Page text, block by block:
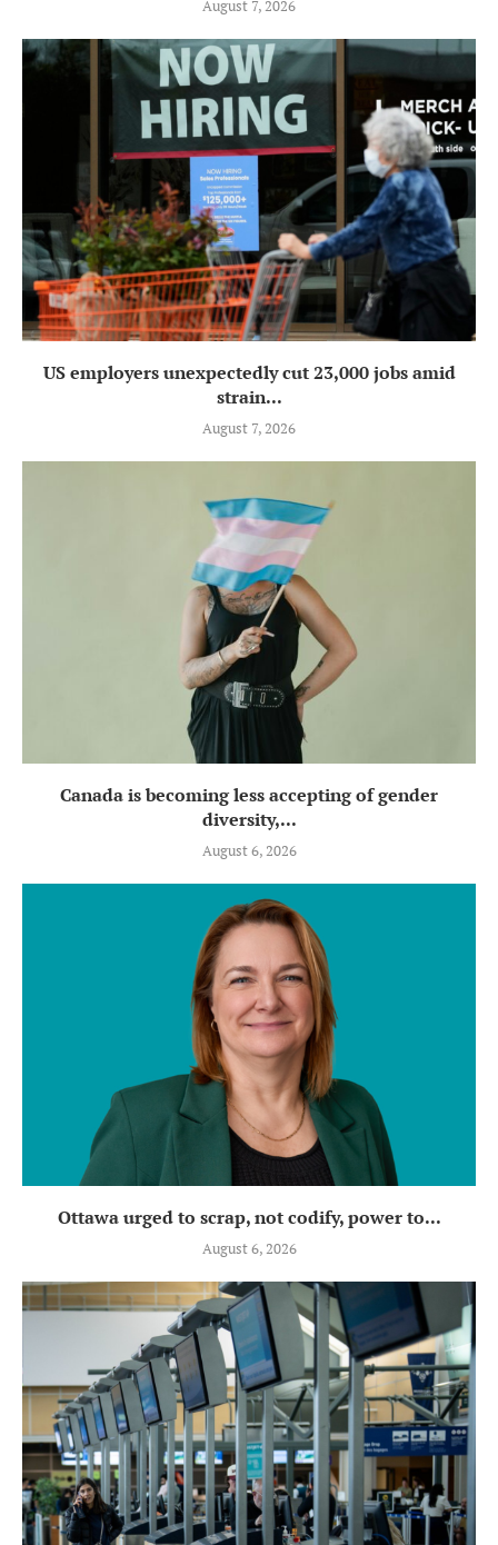
August 7, 2026
US employers unexpectedly cut 23,000 jobs amid
strain...
August 7, 2026
Canada is becoming less accepting of gender
diversity,...
August 6, 2026
Ottawa urged to scrap, not codify, power to...
August 6, 2026